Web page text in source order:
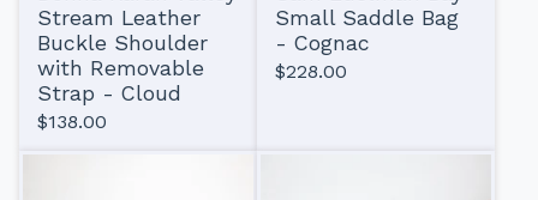
Stream Leather
Buckle Shoulder
with Removable
Strap - Cloud
$138.00
Small Saddle Bag
- Cognac
$228.00